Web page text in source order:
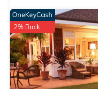
OneKeyCash
2% Back